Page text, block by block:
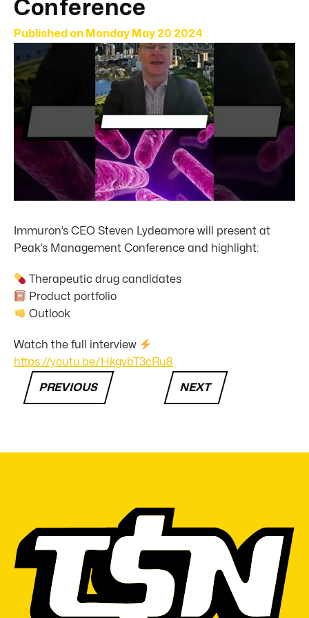
Conference
Published on Monday May 20 2024
Immuron’s CEO Steven Lydeamore will present at
Peak’s Management Conference and highlight:
Therapeutic drug candidates
Product portfolio
Outlook
Watch the full interview
https://youtu.be/HkgvbT3cRu8
PREVIOUS NEXT